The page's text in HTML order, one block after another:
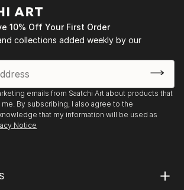
10% Off Your First Order
collections added weekly by our
emails from Saatchi Art about products that
By subscribing, I also agree to the
that my information will be used as
Notice